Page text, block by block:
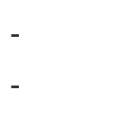
-
-